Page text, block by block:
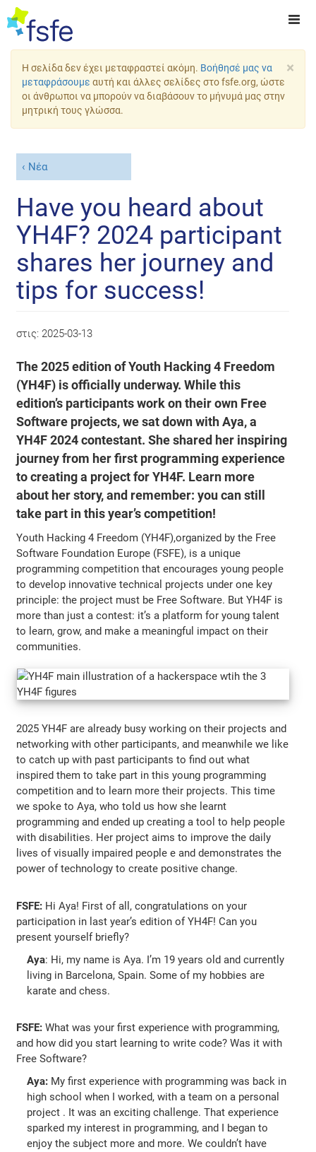
×
Η σελίδα δεν έχει μεταφραστεί ακόμη. Βοήθησέ μας να
μεταφράσουμε αυτή και άλλες σελίδες στο fsfe.org, ώστε
οι άνθρωποι να μπορούν να διαβάσουν το μήνυμά μας στην
μητρική τους γλώσσα.
Νέα
Have you heard about
YH4F? 2024 participant
shares her journey and
tips for success!
στις: 2025-03-13
The 2025 edition of Youth Hacking 4 Freedom
(YH4F) is officially underway. While this
edition’s participants work on their own Free
Software projects, we sat down with Aya, a
YH4F 2024 contestant. She shared her inspiring
journey from her first programming experience
to creating a project for YH4F. Learn more
about her story, and remember: you can still
take part in this year’s competition!
Youth Hacking 4 Freedom (YH4F),organized by the Free
Software Foundation Europe (FSFE), is a unique
programming competition that encourages young people
to develop innovative technical projects under one key
principle: the project must be Free Software. But YH4F is
more than just a contest: it’s a platform for young talent
to learn, grow, and make a meaningful impact on their
communities.
2025 YH4F are already busy working on their projects and
networking with other participants, and meanwhile we like
to catch up with past participants to find out what
inspired them to take part in this young programming
competition and to learn more their projects. This time
we spoke to Aya, who told us how she learnt
programming and ended up creating a tool to help people
with disabilities. Her project aims to improve the daily
lives of visually impaired people e and demonstrates the
power of technology to create positive change.
FSFE: Hi Aya! First of all, congratulations on your
participation in last year’s edition of YH4F! Can you
present yourself briefly?
Aya: Hi, my name is Aya. I’m 19 years old and currently
living in Barcelona, Spain. Some of my hobbies are
karate and chess.
FSFE:What was your first experience with programming,
and how did you start learning to write code? Was it with
Free Software?
Aya: My first experience with programming was back in
high school when I worked, with a team on a personal
project . It was an exciting challenge. That experience
sparked my interest in programming, and I began to
enjoy the subject more and more. We couldn’t have